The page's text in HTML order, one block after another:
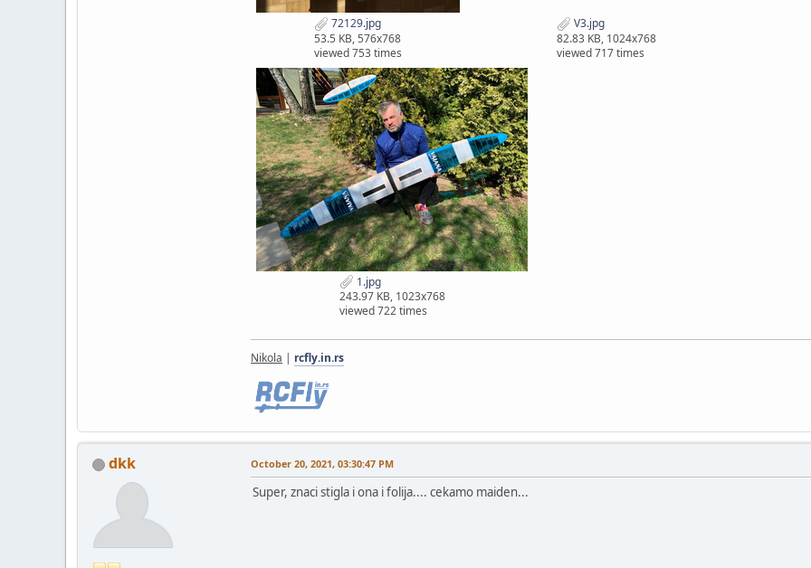
72129.jpg
53.5 KB, 576x768
viewed 753 times
V3.jpg
82.83 KB, 1024x768
viewed 717 times
1.jpg
243.97 KB, 1023x768
viewed 722 times
Nikola | rcfly.in.rs
dkk October 20, 2021, 03:30:47 PM
Super, znaci stigla i ona i folija.... cekamo maiden...